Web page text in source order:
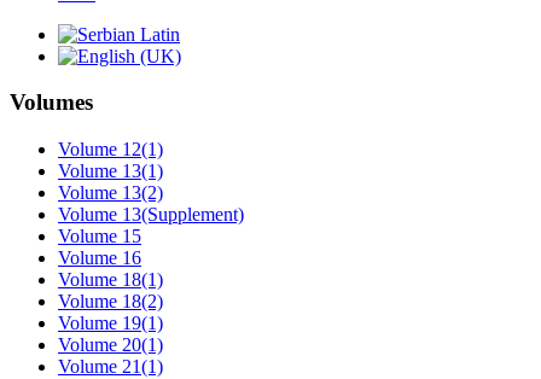
Volumes
Volume 12(1)
Volume 13(1)
Volume 13(2)
Volume 13(Supplement)
Volume 15
Volume 16
Volume 18(1)
Volume 18(2)
Volume 19(1)
Volume 20(1)
Volume 21(1)